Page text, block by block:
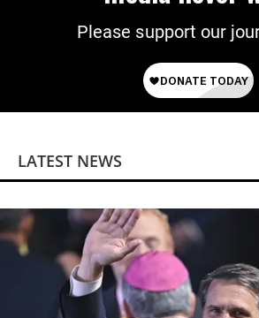
Please support our
LATEST NEWS